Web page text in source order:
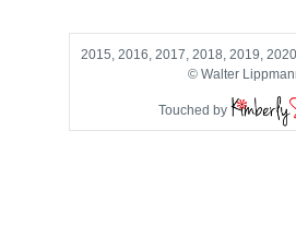
2015, 2016, 2017, 2018, 2019,
© Walter
Touched by